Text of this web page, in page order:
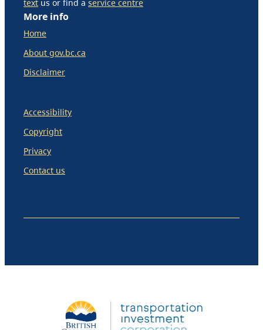
text us or find a service centre
More info
Home
About gov.bc.ca
Disclaimer
Accessibility
Copyright
Privacy
Contact us